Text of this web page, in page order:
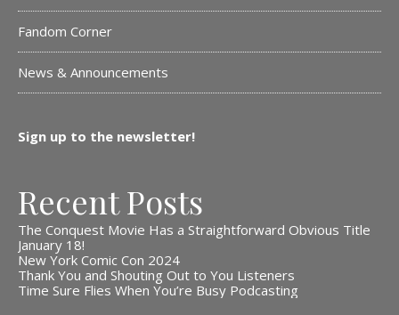
Fandom Corner
News & Announcements
Sign up to the newsletter!
Recent Posts
The Conquest Movie Has a Straightforward Obvious Title
January 18!
New York Comic Con 2024
Thank You and Shouting Out to You Listeners
Time Sure Flies When You’re Busy Podcasting